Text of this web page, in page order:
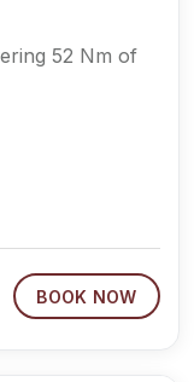
52 Nm of
BOOK NOW